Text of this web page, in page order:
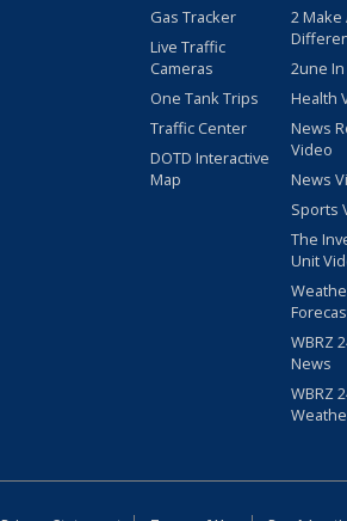
Gas Tracker
Live Traffic
Cameras
One Tank Trips
Traffic Center
DOTD Interactive
Map
2 Make
2une
Health
News
Video
News
Sports
The
Unit
WBRZ
News
WBRZ